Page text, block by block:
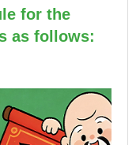
for the
as follows: